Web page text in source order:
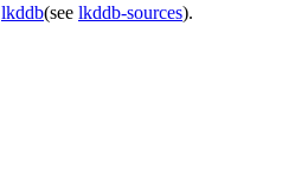
lkddb(see lkddb-sources).